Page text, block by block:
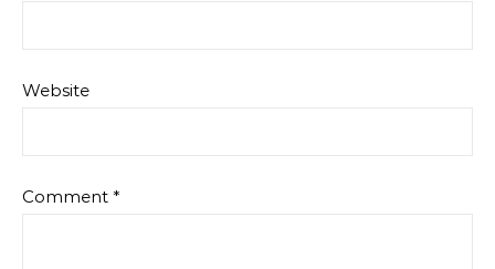
Website
Comment *